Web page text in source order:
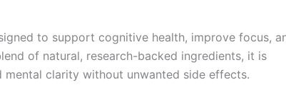
to support cognitive health, improve focus,
of natural, research-backed ingredients, it is
clarity without unwanted side effects.